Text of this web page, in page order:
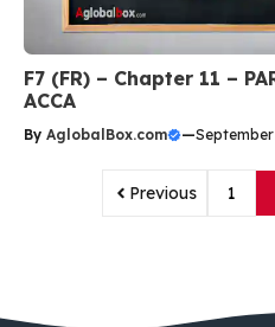
F7 (FR) – Chapter 11 –
ACCA
By AglobalBox.com —September
Previous 1